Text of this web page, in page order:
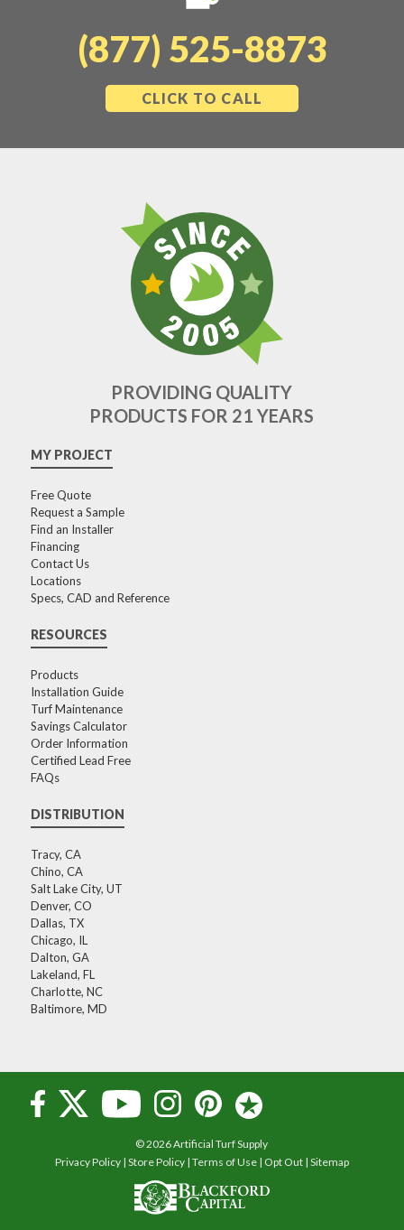
(877) 525-8873
CLICK TO CALL
PROVIDING QUALITY
PRODUCTS FOR 21 YEARS
MY PROJECT
Free Quote
Request a Sample
Find an Installer
Financing
Contact Us
Locations
Specs, CAD and Reference
RESOURCES
Products
Installation Guide
Turf Maintenance
Savings Calculator
Order Information
Certified Lead Free
FAQs
DISTRIBUTION
Tracy, CA
Chino, CA
Salt Lake City, UT
Denver, CO
Dallas, TX
Chicago, IL
Dalton, GA
Lakeland, FL
Charlotte, NC
Baltimore, MD
© 2026 Artificial Turf Supply
Privacy Policy| Store Policy| Terms of Use| Opt Out| Sitemap